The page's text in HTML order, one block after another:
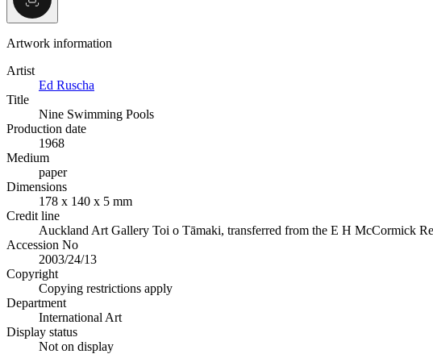
Artwork information
Artist
Ed Ruscha
Title
Nine Swimming Pools
Production date
1968
Medium
paper
Dimensions
178 x 140 x 5 mm
Credit line
Auckland Art Gallery Toi o Tāmaki, transferred from the E H McCormick
Accession No
2003/24/13
Copyright
Copying restrictions apply
Department
International Art
Display status
Not on display